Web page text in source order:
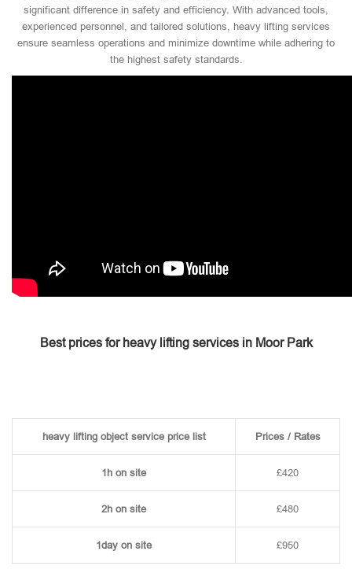
significant difference in safety and efficiency. With advanced tools,
experienced personnel, and tailored solutions, heavy lifting services
ensure seamless operations and minimize downtime while adhering to
the highest safety standards.
Best prices for heavy lifting services in Moor Park
heavy lifting object service price list Prices / Rates
1h on site £420
2h on site £480
1day on site £950